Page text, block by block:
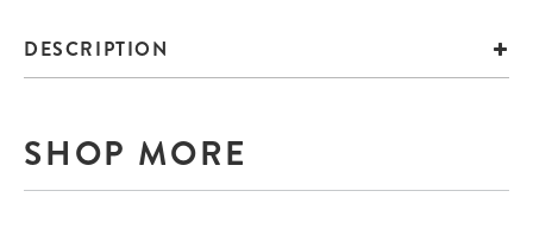
DESCRIPTION
SHOP MORE